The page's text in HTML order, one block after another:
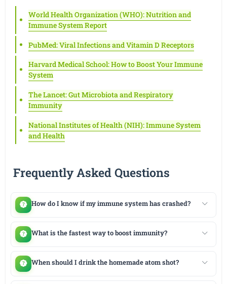
World Health Organization (WHO): Nutrition and
Immune System Report
PubMed: Viral Infections and Vitamin D Receptors
Harvard Medical School: How to Boost Your Immune
System
The Lancet: Gut Microbiota and Respiratory
Immunity
National Institutes of Health (NIH): Immune System
and Health
Frequently Asked Questions
How do I know if my immune system has crashed?
What is the fastest way to boost immunity?
When should I drink the homemade atom shot?